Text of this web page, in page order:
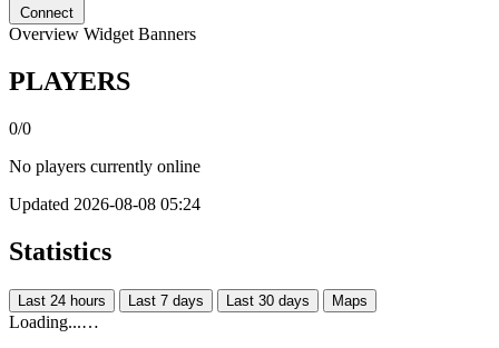
Connect
Overview Widget Banners
PLAYERS
0/0
No players currently online
Updated 2026-08-08 05:24
Statistics
Last 24 hours Last 7 days Last 30 days Maps
Loading...…